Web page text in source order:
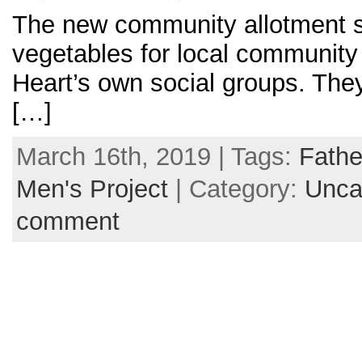
The new community allotment
vegetables for local
Heart’s own social groups.
[…]
March 16th, 2019 | Tags:
Men's Project | Category:
comment